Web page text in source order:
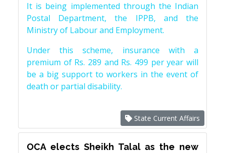
It is being implemented through the Indian
Postal Department, the IPPB, and the
Ministry of Labour and Employment.
Under this scheme, insurance with a
premium of Rs. 289 and Rs. 499 per year will
be a big support to workers in the event of
death or partial disability.
State Current Affairs
OCA elects Sheikh Talal as the new